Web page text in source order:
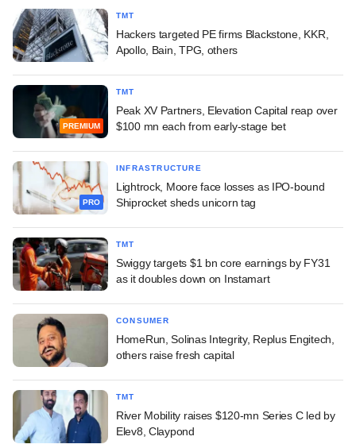
TMT
Hackers targeted PE firms Blackstone, KKR,
Apollo, Bain, TPG, others
PREMIUM
TMT
Peak XV Partners, Elevation Capital reap over
$100 mn each from early-stage bet
PRO
INFRASTRUCTURE
Lightrock, Moore face losses as IPO-bound
Shiprocket sheds unicorn tag
TMT
Swiggy targets $1 bn core earnings by FY31
as it doubles down on Instamart
CONSUMER
HomeRun, Solinas Integrity, Replus Engitech,
others raise fresh capital
TMT
River Mobility raises $120-mn Series C led by
Elev8, Claypond